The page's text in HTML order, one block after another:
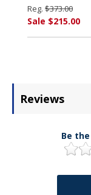
COMPANY
Reg. $373.00
Sale $215.00
Reviews
Be